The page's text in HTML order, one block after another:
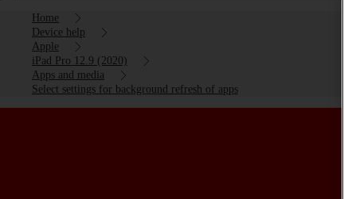
Home
Device help
Apple
iPad Pro 12.9 (2020)
Apps and media
Select settings for background refresh of apps